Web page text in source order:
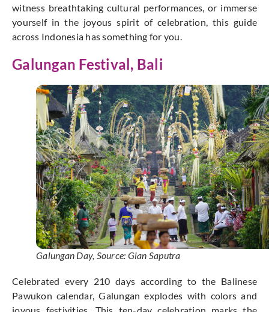
witness breathtaking cultural performances, or immerse
yourself in the joyous spirit of celebration, this guide
across Indonesia has something for you.
Galungan Festival, Bali
Galungan Day, Source: Gian Saputra
Celebrated every 210 days according to the Balinese
Pawukon calendar, Galungan explodes with colors and